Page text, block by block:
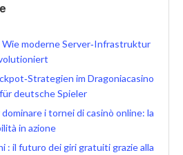
Wie moderne Server‑Infrastruktur
im Dragoniacasino
deutsche Spieler
i tornei di casinò online: la
in azione
: il futuro dei giri gratuiti grazie alla